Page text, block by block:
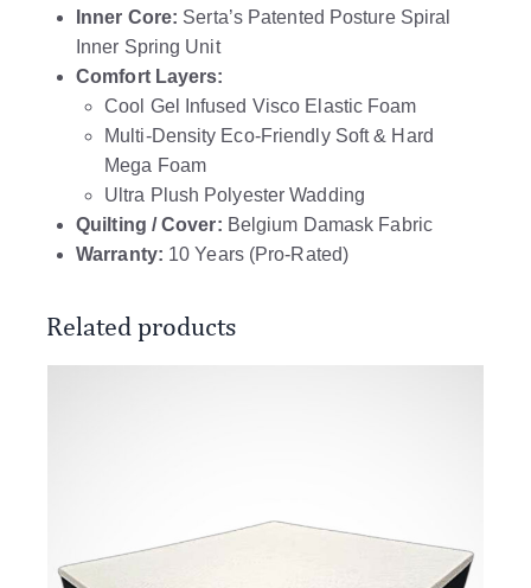
Inner Core: Serta’s Patented Posture Spiral
Inner Spring Unit
Comfort Layers:
Cool Gel Infused Visco Elastic Foam
Multi-Density Eco-Friendly Soft & Hard
Mega Foam
Ultra Plush Polyester Wadding
Quilting / Cover: Belgium Damask Fabric
Warranty: 10 Years (Pro-Rated)
Related products